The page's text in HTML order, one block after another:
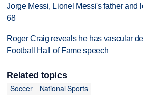
Jorge Messi, Lionel Messi's father and
68
Roger Craig reveals he has vascular
Football Hall of Fame speech
Related topics
Soccer
National Sports